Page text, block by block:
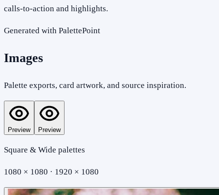
calls-to-action and highlights.
Generated with PalettePoint
Images
Palette exports, card artwork, and source inspiration.
Preview Preview
Square & Wide palettes
1080 × 1080 · 1920 × 1080